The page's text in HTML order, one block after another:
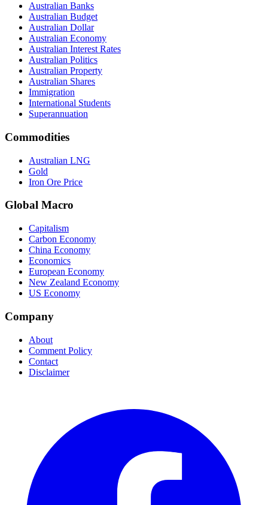
Australian Banks
Australian Budget
Australian Dollar
Australian Economy
Australian Interest Rates
Australian Politics
Australian Property
Australian Shares
Immigration
International Students
Superannuation
Commodities
Australian LNG
Gold
Iron Ore Price
Global Macro
Capitalism
Carbon Economy
China Economy
Economics
European Economy
New Zealand Economy
US Economy
Company
About
Comment Policy
Contact
Disclaimer